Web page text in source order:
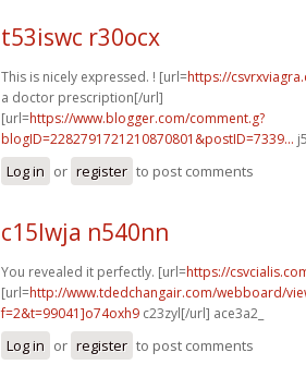
t53iswc r30ocx
This is nicely expressed. ! [url=https://
a doctor prescription[/url]
[url=https://www.blogger.com/comment.g?
blogID=2282791721210870801&postID=7339...
Log in or register to post comments
c15lwja n540nn
You revealed it perfectly. [url=https://
[url=http://www.tdedchangair.com/webboard/
f=2&t=99041]o74oxh9 c23zyl[/url] ace3a2_
Log in or register to post comments